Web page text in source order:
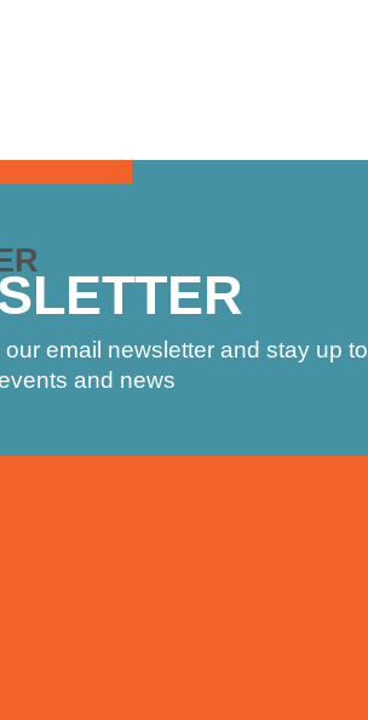
email newsletter and stay up to
and news